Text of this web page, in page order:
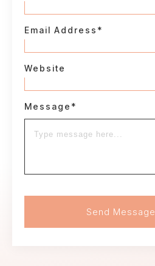
Email Address*
Website
Message*
Send Message